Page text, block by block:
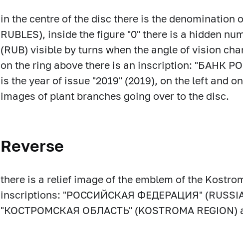
in the centre of the disc there is the denomination
RUBLES), inside the figure "0" there is a hidden
(RUB) visible by turns when the angle of vision
on the ring above there is an inscription: "БАНК
is the year of issue "2019" (2019), on the left and
images of plant branches going over to the disc.
Reverse
there is a relief image of the emblem of the
inscriptions: "РОССИЙСКАЯ ФЕДЕРАЦИЯ"
"КОСТРОМСКАЯ ОБЛАСТЬ" (KOSTROMA REGION)